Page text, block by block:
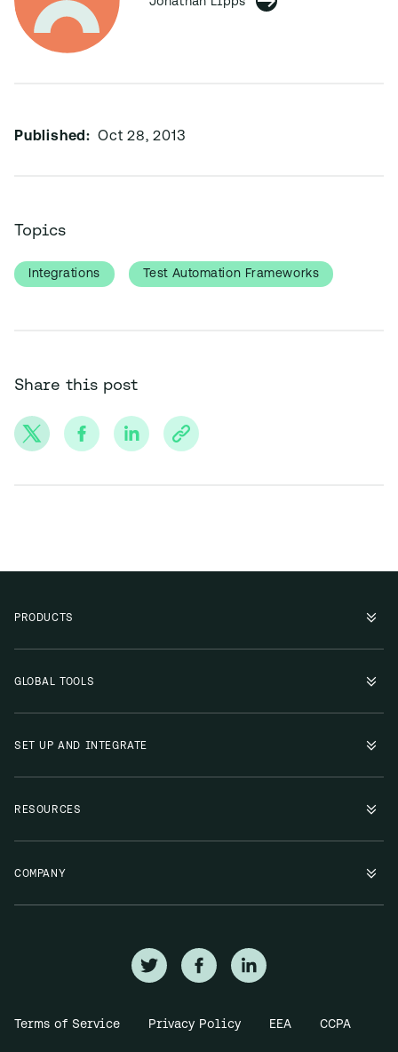
Published: Oct 28, 2013
Topics
Integrations Test Automation Frameworks
Share this post
PRODUCTS
GLOBAL TOOLS
SET UP AND INTEGRATE
RESOURCES
COMPANY
Terms of Service Privacy Policy EEA CCPA